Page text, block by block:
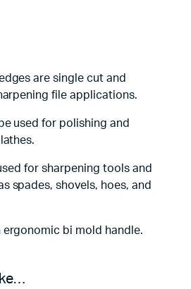
are single cut and
file applications.
used for polishing and
for sharpening tools and
spades, shovels, hoes, and
ergonomic bi mold handle.